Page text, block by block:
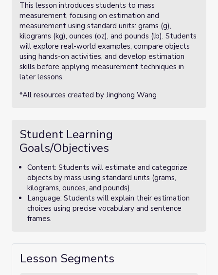
This lesson introduces students to mass
measurement, focusing on estimation and
measurement using standard units: grams (g),
kilograms (kg), ounces (oz), and pounds (lb). Students
will explore real-world examples, compare objects
using hands-on activities, and develop estimation
skills before applying measurement techniques in
later lessons.
*All resources created by Jinghong Wang
Student Learning
Goals/Objectives
Content: Students will estimate and categorize
objects by mass using standard units (grams,
kilograms, ounces, and pounds).
Language: Students will explain their estimation
choices using precise vocabulary and sentence
frames.
Lesson Segments